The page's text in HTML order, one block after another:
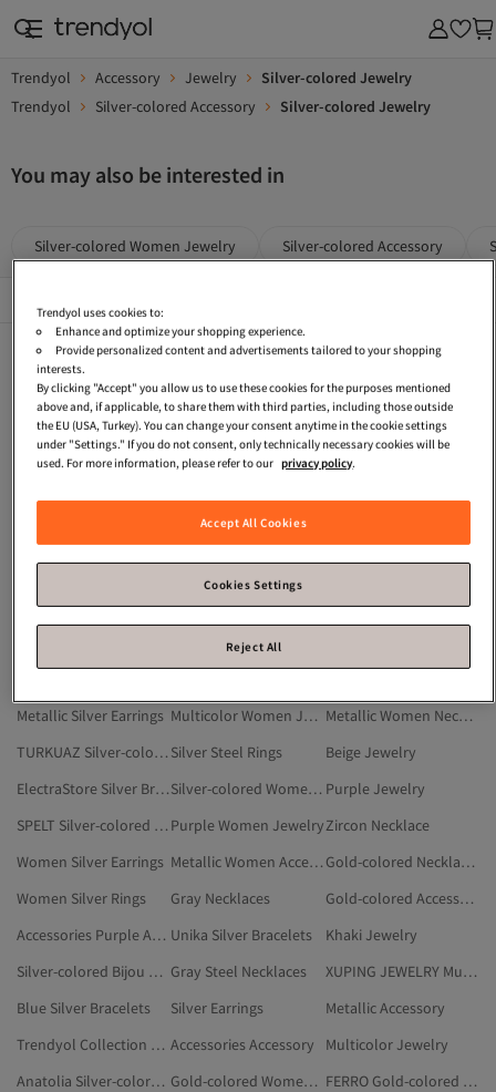
Trendyol Accessory Jewelry
Silver-colored Jewelry
Trendyol
Silver-colored Accessory Silver-colored Jewelry
You may also be interested in
Silver-colored Women Jewelry Silver-colored Accessory
Silver-colored Earrings Silver-colored Bijou Necklaces Silver Bracelets
Women Silver Bracelets
FERRO Silver-colored Accessory
Gray Jewelry
Women Jewelry
Metallic Jewelry
Silver-colored Rings
Silver-colored Women Anklets
Jewelry & Accessory Sets
Silver-colored Women Bijou Bracelets
White Silver Bracelets
Silver-colored Women RingsWhite Women Jewelry
White Jewelry
Silver Women Rings
Accessories Women Accessory
FASHİON JEWELRY
Metallic Silver Earrings
Multicolor Women Jewelry
Metallic Women Necklaces
TURKUAZ Silver-colored Accessory Silver Steel Rings
Beige Jewelry
ElectraStore Silver Bracelets
Silver-colored Women Body Accessories Purple Jewelry
SPELT Silver-colored Accessory Purple Women JewelryZircon Necklace
Women Silver Earrings
Metallic Women Accessory
Gold-colored Necklaces
Women Silver Rings
Gray Necklaces
Gold-colored Accessory
Accessories Purple Accessory Unika Silver Bracelets
Khaki Jewelry
Silver-colored Bijou Rings Gray Steel Necklaces
XUPING JEWELRY Multicolor Accessory
Blue Silver Bracelets
Silver Earrings
Metallic Accessory
Trendyol Collection Jewelry Accessories Accessory
Multicolor Jewelry
Anatolia Silver-colored Accessory
Gold-colored Women Necklaces
FERRO Gold-colored Accessory
Trendyol uses cookies to:
Enhance and optimize your shopping experience.
Provide personalized content and advertisements tailored to your shopping
interests.
By clicking "Accept" you allow us to use these cookies for the purposes mentioned
above and, if applicable, to share them with third parties, including those outside
the EU (USA, Turkey). You can change your consent anytime in the cookie settings
under "Settings." If you do not consent, only technically necessary cookies will be
used. For more information, please refer to our privacy policy.
Accept All Cookies
Cookies Settings
Reject All